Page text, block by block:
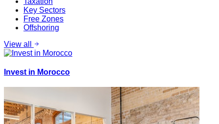
Key Sectors
Free Zones
Offshoring
View all
Invest in Morocco